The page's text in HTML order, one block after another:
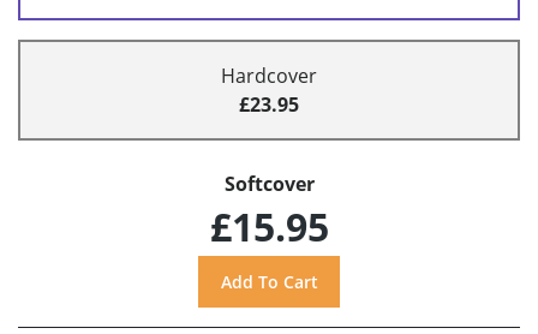
Hardcover
£23.95
Softcover
£15.95